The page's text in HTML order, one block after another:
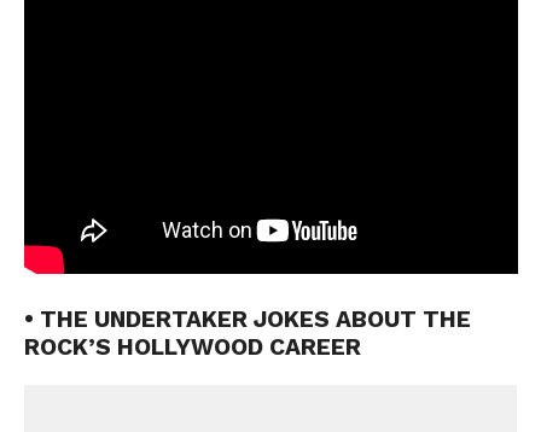
• THE UNDERTAKER JOKES ABOUT THE
ROCK’S HOLLYWOOD CAREER